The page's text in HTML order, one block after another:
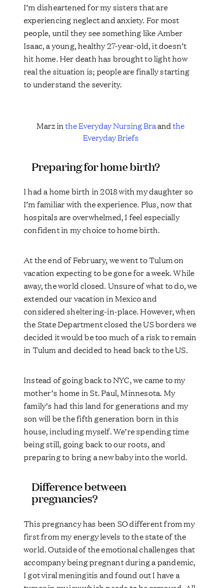
I’m disheartened for my sisters that are
experiencing neglect and anxiety. For most
people, until they see something like Amber
Isaac, a young, healthy 27-year-old, it doesn’t
hit home. Her death has brought to light how
real the situation is; people are finally starting
to understand the severity.
Marz inthe Everyday Nursing Braandthe
Everyday Briefs
Preparing for home birth?
I had a home birth in 2018 with my daughter so
I’m familiar with the experience. Plus, now that
hospitals are overwhelmed, I feel especially
confident in my choice to home birth.
At the end of February, we went to Tulum on
vacation expecting to be gone for a week. While
away, the world closed. Unsure of what to do, we
extended our vacation in Mexico and
considered sheltering-in-place. However, when
the State Department closed the US borders we
decided it would be too much of a risk to remain
in Tulum and decided to head back to the US.
Instead of going back to NYC, we came to my
mother’s home in St. Paul, Minnesota. My
family’s had this land for generations and my
son will be the fifth generation born in this
house, including myself. We’re spending time
being still, going back to our roots, and
preparing to bring a new baby into the world.
Difference between
pregnancies?
This pregnancy has been SO different from my
first from my energy levels to the state of the
world. Outside of the emotional challenges that
accompany being pregnant during a pandemic,
I got viral meningitis and found out I have a